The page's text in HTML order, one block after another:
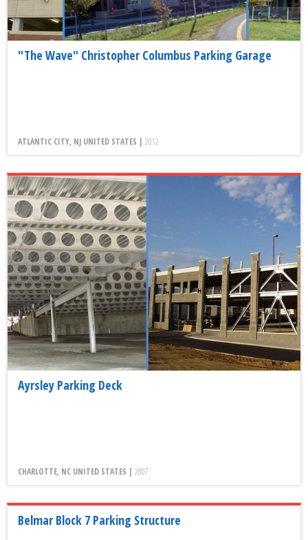
"The Wave" Christopher Columbus Parking Garage
ATLANTIC CITY, NJ UNITED STATES | 2012
Ayrsley Parking Deck
CHARLOTTE, NC UNITED STATES | 2007
Belmar Block 7 Parking Structure